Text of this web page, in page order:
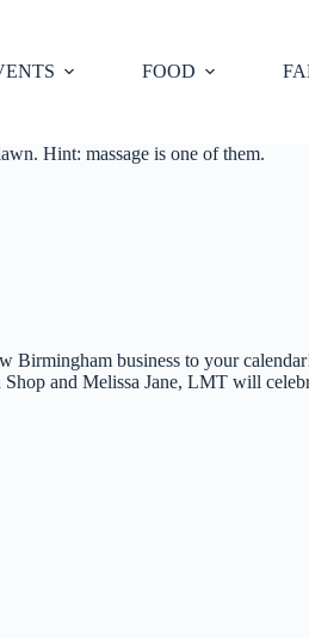
FOOD
Hint: massage is one of them.
Birmingham business to your
and Melissa Jane, LMT will